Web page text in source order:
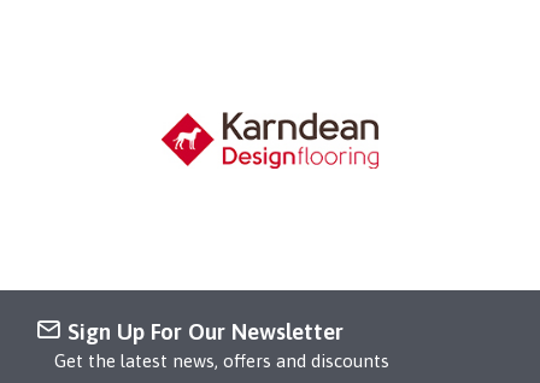
Are Ideal for Pet Owners Choosing a carpet for a pet-friendly home
requires considering durability, stain resistance, and ease of
maintenance. Wilton carpets deliver on all fronts: Durability –
Sign Up For Our Newsletter
Get the latest news, offers and discounts